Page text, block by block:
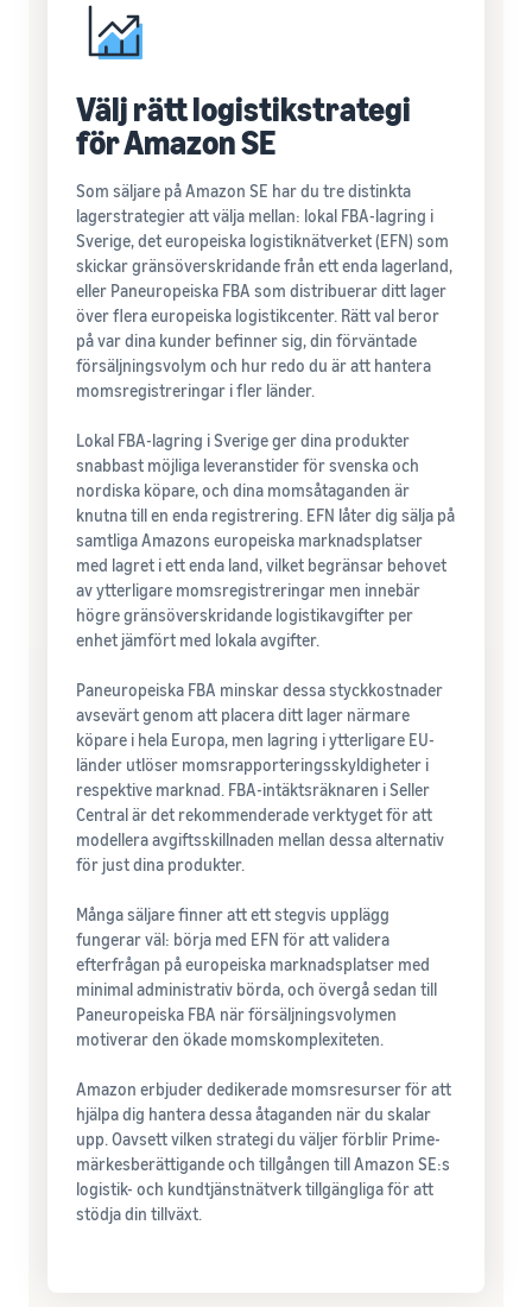
Välj rätt logistikstrategi
för Amazon SE
Som säljare på Amazon SE har du tre distinkta
lagerstrategier att välja mellan: lokal FBA-lagring i
Sverige, det europeiska logistiknätverket (EFN) som
skickar gränsöverskridande från ett enda lagerland,
eller Paneuropeiska FBA som distribuerar ditt lager
över flera europeiska logistikcenter. Rätt val beror
på var dina kunder befinner sig, din förväntade
försäljningsvolym och hur redo du är att hantera
momsregistreringar i fler länder.
Lokal FBA-lagring i Sverige ger dina produkter
snabbast möjliga leveranstider för svenska och
nordiska köpare, och dina momsåtaganden är
knutna till en enda registrering. EFN låter dig sälja på
samtliga Amazons europeiska marknadsplatser
med lagret i ett enda land, vilket begränsar behovet
av ytterligare momsregistreringar men innebär
högre gränsöverskridande logistikavgifter per
enhet jämfört med lokala avgifter.
Paneuropeiska FBA minskar dessa styckkostnader
avsevärt genom att placera ditt lager närmare
köpare i hela Europa, men lagring i ytterligare EU-
länder utlöser momsrapporteringsskyldigheter i
respektive marknad. FBA-intäktsräknaren i Seller
Central är det rekommenderade verktyget för att
modellera avgiftsskillnaden mellan dessa alternativ
för just dina produkter.
Många säljare finner att ett stegvis upplägg
fungerar väl: börja med EFN för att validera
efterfrågan på europeiska marknadsplatser med
minimal administrativ börda, och övergå sedan till
Paneuropeiska FBA när försäljningsvolymen
motiverar den ökade momskomplexiteten.
Amazon erbjuder dedikerade momsresurser för att
hjälpa dig hantera dessa åtaganden när du skalar
upp. Oavsett vilken strategi du väljer förblir Prime-
märkesberättigande och tillgången till Amazon SE:s
logistik- och kundtjänstnätverk tillgängliga för att
stödja din tillväxt.